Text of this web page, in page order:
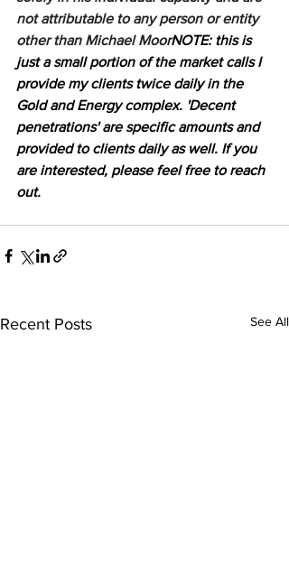
not attributable to any person or entity
other than Michael MoorNOTE: this is
just a small portion of the market calls I
provide my clients twice daily in the
Gold and Energy complex. 'Decent
penetrations' are specific amounts and
provided to clients daily as well. If you
are interested, please feel free to reach
out.
Recent Posts See All